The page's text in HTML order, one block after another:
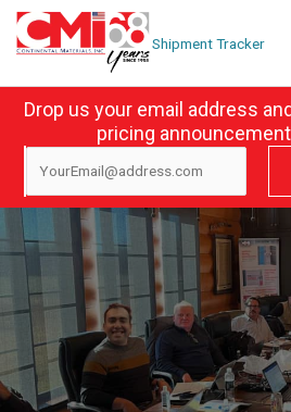
Skip
content
Shipment Tracker
Drop us your email address
pricing